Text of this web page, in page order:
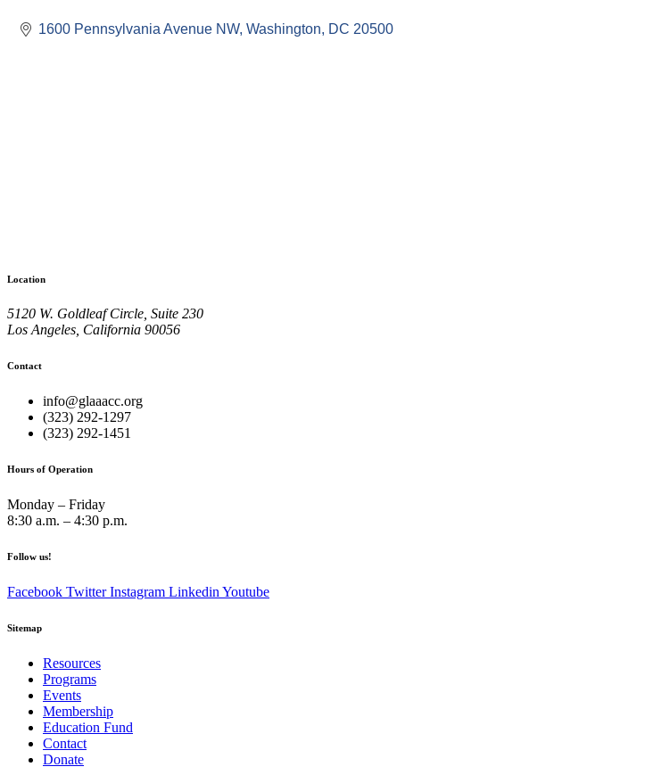
1600 Pennsylvania Avenue NW Washington DC 20500
Location
5120 W. Goldleaf Circle, Suite 230
Los Angeles, California 90056
Contact
info@glaaacc.org
(323) 292-1297
(323) 292-1451
Hours of Operation
Monday – Friday
8:30 a.m. – 4:30 p.m.
Follow us!
Facebook Twitter Instagram Linkedin Youtube
Sitemap
Resources
Programs
Events
Membership
Education Fund
Contact
Donate